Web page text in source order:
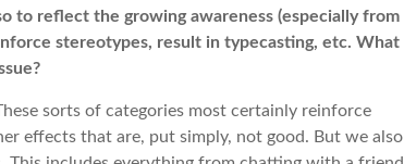
to reflect the growing awareness (especially from
stereotypes, result in typecasting, etc. What
sorts of categories most certainly reinforce
effects that are, put simply, not good. But we also